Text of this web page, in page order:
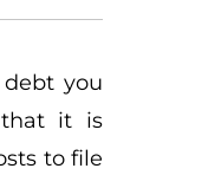
you
that it is
to file